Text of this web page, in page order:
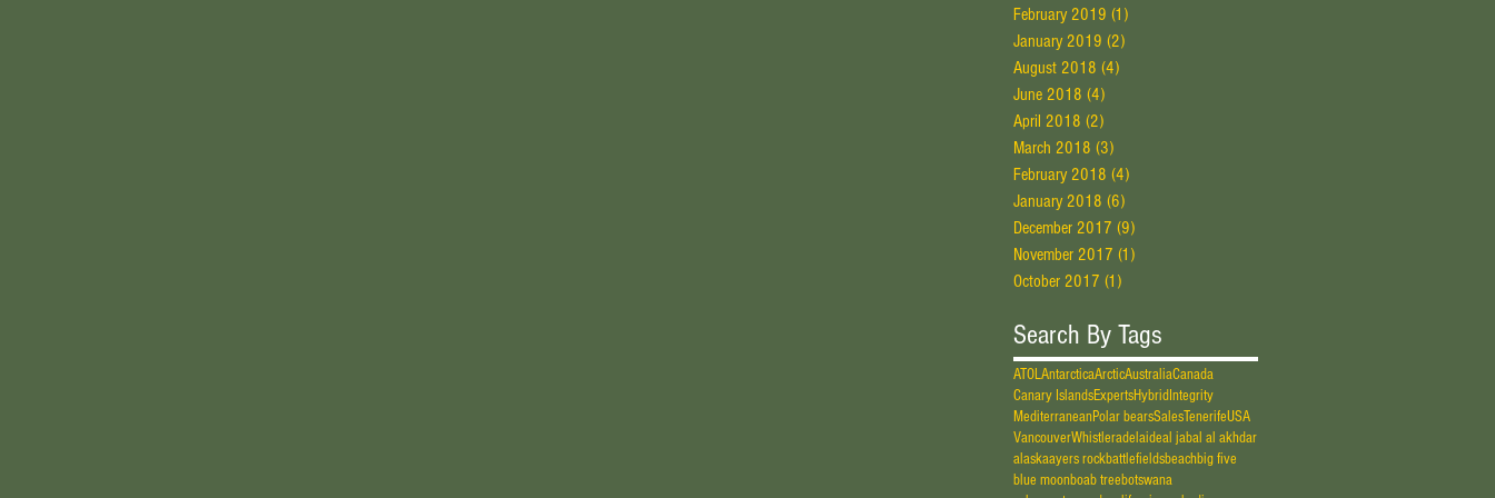
February 2019 (1)
January 2019 (2)
August 2018 (4)
June 2018 (4)
April 2018 (2)
March 2018 (3)
February 2018 (4)
January 2018 (6)
December 2017 (9)
November 2017 (1)
October 2017 (1)
Search By Tags
ATOLAntarcticaArcticAustraliaCanada
Canary IslandsExpertsHybrid Integrity
MediterraneanPolar bearsSalesTenerifeUSA
VancouverWhistleradelaideal jabal al akhdar
alaskaayers rockbattlefieldsbeachbig five
blue moonboab treebotswana